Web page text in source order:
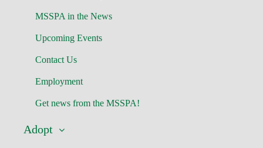
MSSPA in the News
Upcoming Events
Contact Us
Employment
Get news from the MSSPA!
Adopt